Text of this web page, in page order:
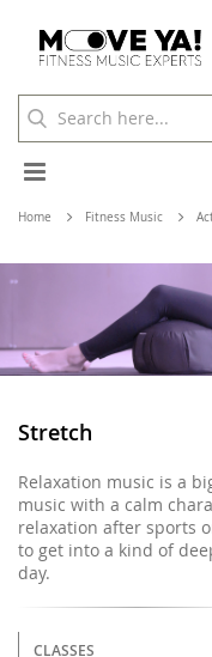
Toggle
Nav
Home Fitness Music
Stretch
Relaxation music is a
music with a calm
relaxation after sports
to get into a kind of
day.
CLASSES